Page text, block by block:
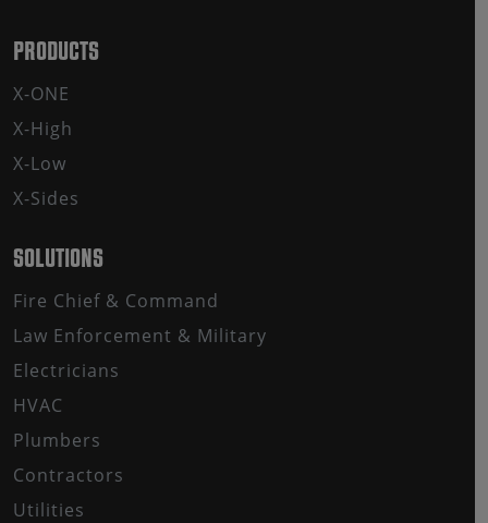
PRODUCTS
X-ONE
X-High
X-Low
X-Sides
SOLUTIONS
Fire Chief & Command
Law Enforcement & Military
Electricians
HVAC
Plumbers
Contractors
Utilities